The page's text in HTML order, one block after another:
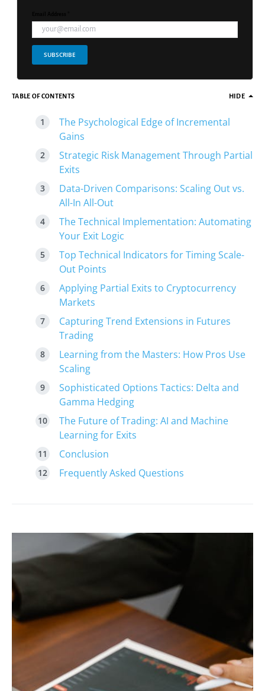
SUBSCRIBE
TABLE OF CONTENTS HIDE
The Psychological Edge of Incremental
Gains
Strategic Risk Management Through Partial
Exits
Data-Driven Comparisons: Scaling Out vs.
All-In All-Out
The Technical Implementation: Automating
Your Exit Logic
Top Technical Indicators for Timing Scale-
Out Points
Applying Partial Exits to Cryptocurrency
Markets
Capturing Trend Extensions in Futures
Trading
Learning from the Masters: How Pros Use
Scaling
Sophisticated Options Tactics: Delta and
Gamma Hedging
The Future of Trading: AI and Machine
Learning for Exits
Conclusion
Frequently Asked Questions